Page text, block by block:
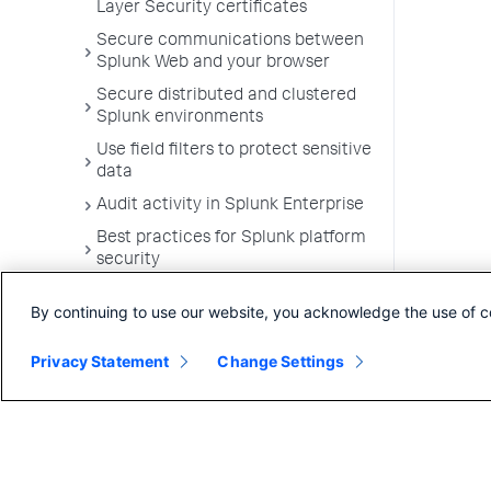
Layer Security certificates
Secure communications between
Splunk Web and your browser
Secure distributed and clustered
Splunk environments
Use field filters to protect sensitive
data
Audit activity in Splunk Enterprise
Best practices for Splunk platform
security
Enterprise using scripts
By continuing to use our website, you acknowledge the use of
Privacy Statement Change Settings